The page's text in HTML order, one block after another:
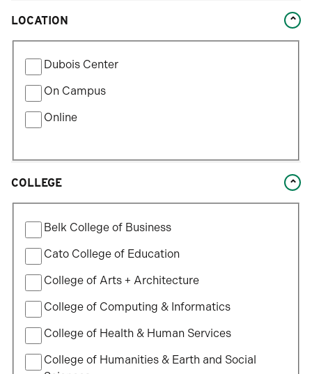
LOCATION
by
Location
Type
Dubois Center
On Campus
Online
COLLEGE
by
College
Belk College of Business
Cato College of Education
College of Arts + Architecture
College of Computing & Informatics
College of Health & Human Services
College of Humanities & Earth and Social